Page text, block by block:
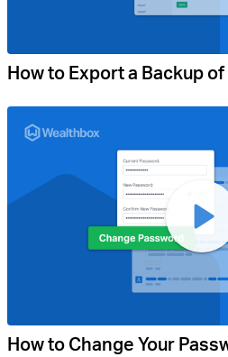
How to Export a Backup
How to Change Your